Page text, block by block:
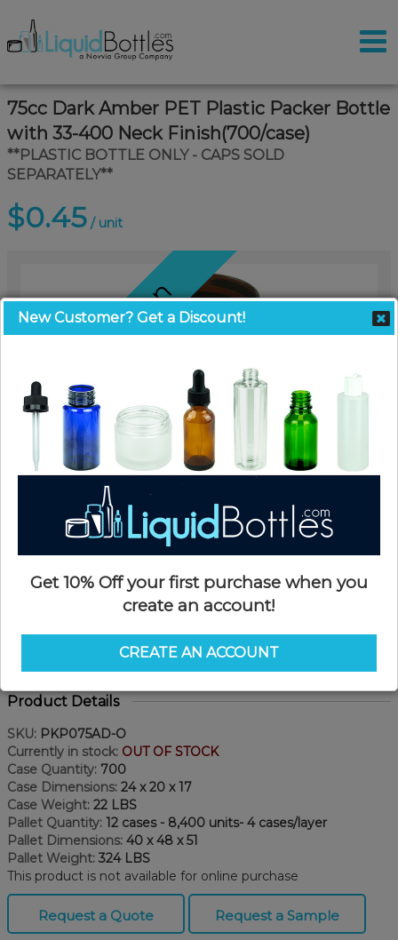
75cc Dark Amber PET Plastic Packer Bottle
with 33-400 Neck Finish(700/case)
**PLASTIC BOTTLE ONLY - CAPS SOLD
SEPARATELY**
$0.45 / unit
Coming Soon
Product Details
SKU: PKP075AD-O
Currently in stock: OUT OF STOCK
Case Quantity: 700
Case Dimensions: 24 x 20 x 17
Case Weight: 22 LBS
Pallet Quantity: 12 cases - 8,400 units- 4 cases/layer
Pallet Dimensions: 40 x 48 x 51
Pallet Weight: 324 LBS
This product is not available for online purchase
Request a Quote Request a Sample
New Customer? Get a Discount!
Get 10% Off your first purchase when you
create an account!
CREATE AN ACCOUNT